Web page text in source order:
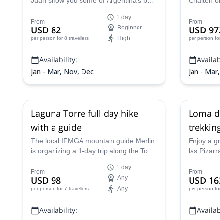
Hostería El Pilar to El Chaltén in
Patagonia.
From
USD 82
per person for 8 travellers
1 day
Beginner
High
Availability:
Jan - Mar, Nov, Dec
certified
From
USD
per person
Jan -
Laguna Torre full day hike
with a guide
The local IFMGA mountain guide Merlin
is organizing a 1-day trip along the Torre
unforgettable Patagonian landscape!
From
USD 98
per person for 7 travellers
1 day
Any
Any
Availability:
Loma
Enjoy a
las
From
USD
per person